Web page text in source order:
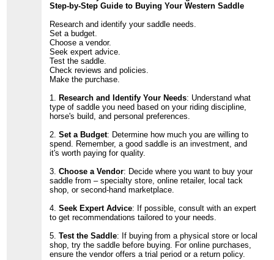
Step-by-Step Guide to Buying Your Western Saddle
Research and identify your saddle needs.
Set a budget.
Choose a vendor.
Seek expert advice.
Test the saddle.
Check reviews and policies.
Make the purchase.
1. Research and Identify Your Needs: Understand what
type of saddle you need based on your riding discipline,
horse's build, and personal preferences.
2.Set a Budget: Determine how much you are willing to
spend. Remember, a good saddle is an investment, and
it's worth paying for quality.
3.Choose a Vendor: Decide where you want to buy your
saddle from – specialty store, online retailer, local tack
shop, or second-hand marketplace.
4.Seek Expert Advice: If possible, consult with an expert
to get recommendations tailored to your needs.
5.Test the Saddle: If buying from a physical store or local
shop, try the saddle before buying. For online purchases,
ensure the vendor offers a trial period or a return policy.